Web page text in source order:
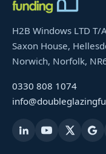
H2B Windows LTD
Saxon House,
Norwich, Norfolk,
0330 808 1074